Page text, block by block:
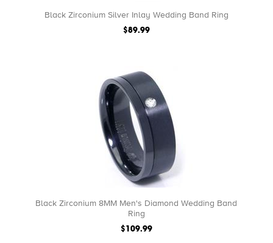
Black Zirconium Silver Inlay Wedding Band Ring
$89.99
Black Zirconium 8MM Men's Diamond Wedding Band
Ring
$109.99